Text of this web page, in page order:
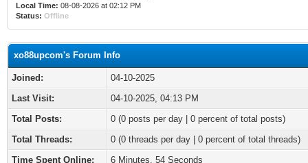
Local Time: 08-08-2026 at 02:12 PM
Status: Offline
xo88upcom's Forum Info
Joined:
04-10-2025
Last Visit:
04-10-2025, 04:13 PM
Total Posts:
0 (0 posts per day | 0 percent of total posts)
Total Threads:
0 (0 threads per day | 0 percent of total threads)
Time Spent Online:
6 Minutes, 54 Seconds